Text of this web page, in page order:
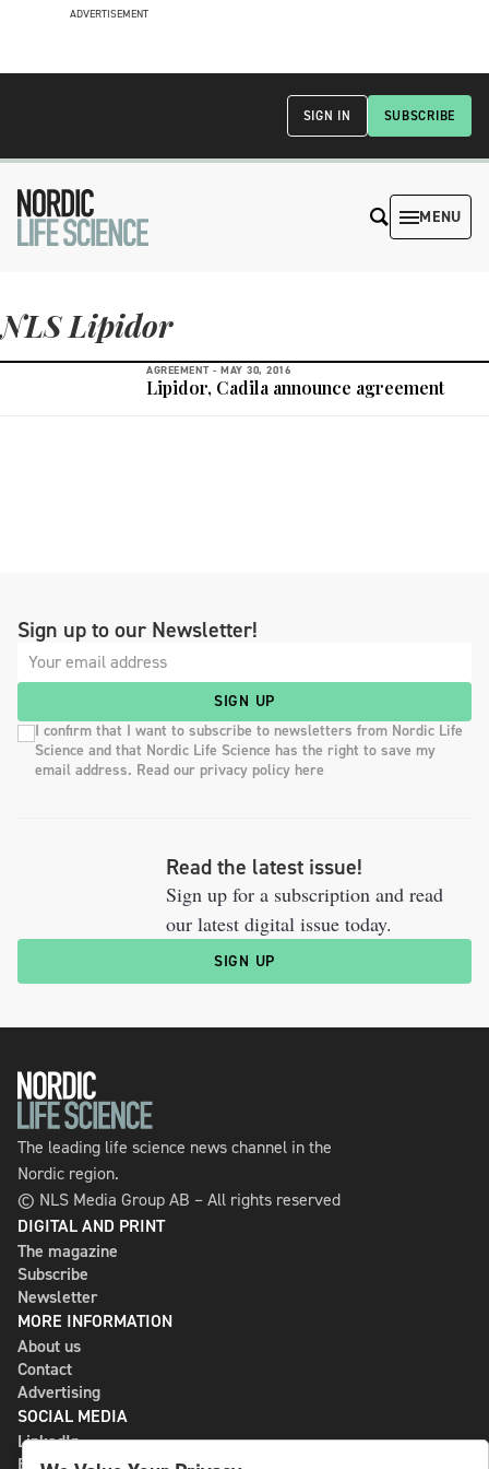
ADVERTISEMENT
SUBSCRIBE
SIGN IN
MENU
NLS Lipidor
AGREEMENT - MAY 30, 2016
Lipidor, Cadila announce agreement
Sign up to our Newsletter!
SIGN UP
I confirm that I want to subscribe to newsletters from Nordic Life
Science and that Nordic Life Science has the right to save my
email address. Read our privacy policy here
Read the latest issue!
Sign up for a subscription and read
our latest digital issue today.
SIGN UP
The leading life science news channel in the
Nordic region.
© NLS Media Group AB – All rights reserved
DIGITAL AND PRINT
The magazine
Subscribe
Newsletter
MORE INFORMATION
About us
Contact
Advertising
SOCIAL MEDIA
LinkedIn
Bluesky